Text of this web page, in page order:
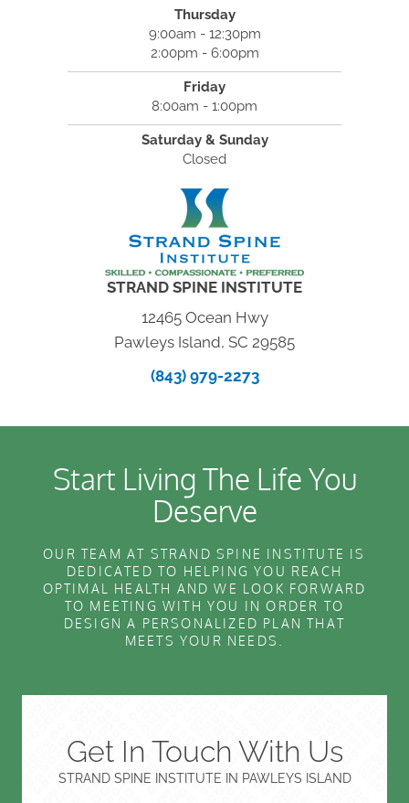
Thursday
9:00am - 12:30pm
2:00pm - 6:00pm
Friday
8:00am - 1:00pm
Saturday & Sunday
Closed
STRAND SPINE INSTITUTE
12465 Ocean Hwy
Pawleys Island, SC 29585
(843) 979-2273
Start Living The Life You
Deserve
OUR TEAM AT STRAND SPINE INSTITUTE IS
DEDICATED TO HELPING YOU REACH
OPTIMAL HEALTH AND WE LOOK FORWARD
TO MEETING WITH YOU IN ORDER TO
DESIGN A PERSONALIZED PLAN THAT
MEETS YOUR NEEDS.
Get In Touch With Us
STRAND SPINE INSTITUTE IN PAWLEYS ISLAND